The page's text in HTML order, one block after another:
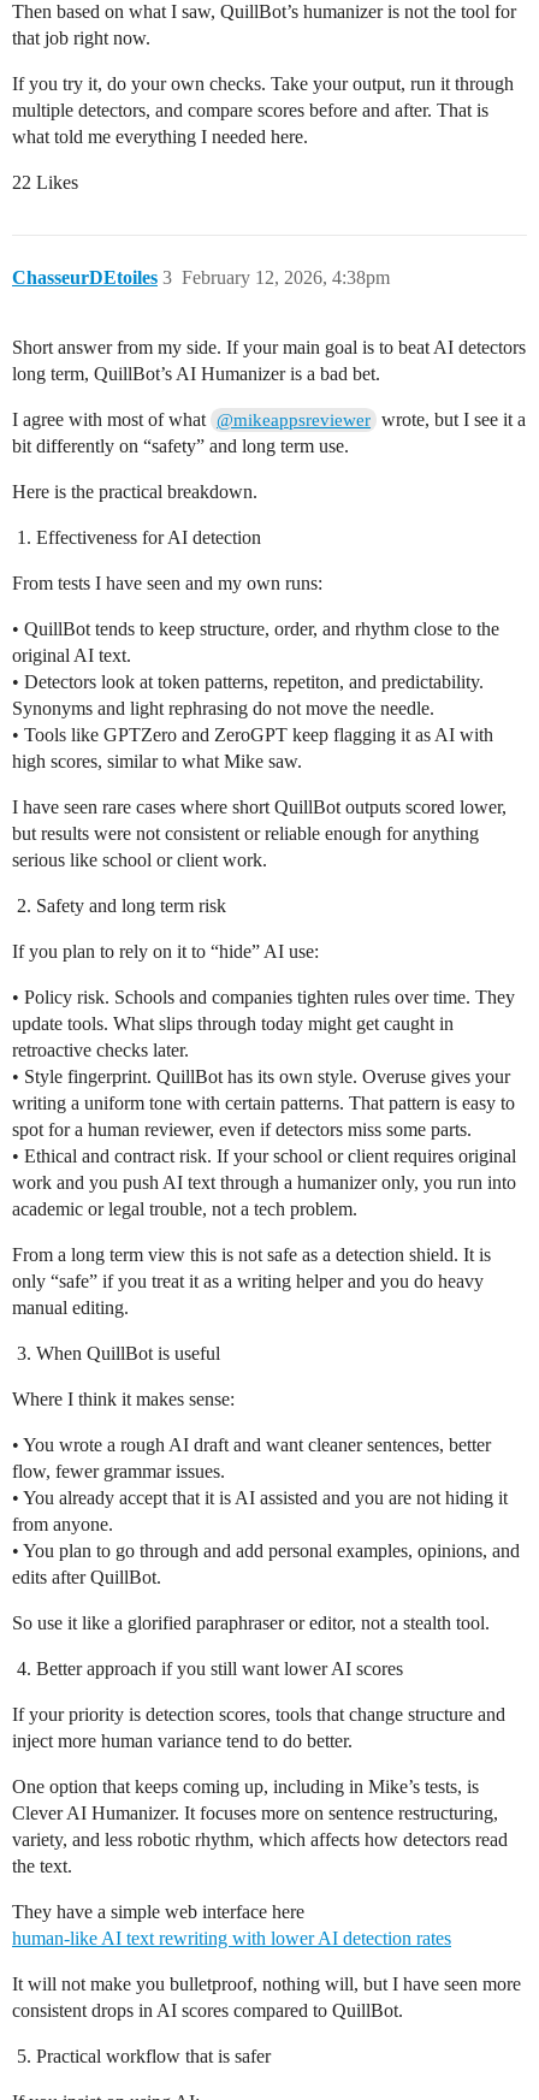
Then based on what I saw, QuillBot’s humanizer is not the tool for
that job right now.
If you try it, do your own checks. Take your output, run it through
multiple detectors, and compare scores before and after. That is
what told me everything I needed here.
22 Likes
ChasseurDEtoiles February 12, 2026, 4:38pm
3
Short answer from my side. If your main goal is to beat AI detectors
long term, QuillBot’s AI Humanizer is a bad bet.
I agree with most of what @mikeappsreviewer wrote, but I see it a
bit differently on “safety” and long term use.
Here is the practical breakdown.
Effectiveness for AI detection
From tests I have seen and my own runs:
• QuillBot tends to keep structure, order, and rhythm close to the
original AI text.
• Detectors look at token patterns, repetiton, and predictability.
Synonyms and light rephrasing do not move the needle.
• Tools like GPTZero and ZeroGPT keep flagging it as AI with
high scores, similar to what Mike saw.
I have seen rare cases where short QuillBot outputs scored lower,
but results were not consistent or reliable enough for anything
serious like school or client work.
Safety and long term risk
If you plan to rely on it to “hide” AI use:
• Policy risk. Schools and companies tighten rules over time. They
update tools. What slips through today might get caught in
retroactive checks later.
• Style fingerprint. QuillBot has its own style. Overuse gives your
writing a uniform tone with certain patterns. That pattern is easy to
spot for a human reviewer, even if detectors miss some parts.
• Ethical and contract risk. If your school or client requires original
work and you push AI text through a humanizer only, you run into
academic or legal trouble, not a tech problem.
From a long term view this is not safe as a detection shield. It is
only “safe” if you treat it as a writing helper and you do heavy
manual editing.
When QuillBot is useful
Where I think it makes sense:
• You wrote a rough AI draft and want cleaner sentences, better
flow, fewer grammar issues.
• You already accept that it is AI assisted and you are not hiding it
from anyone.
• You plan to go through and add personal examples, opinions, and
edits after QuillBot.
So use it like a glorified paraphraser or editor, not a stealth tool.
Better approach if you still want lower AI scores
If your priority is detection scores, tools that change structure and
inject more human variance tend to do better.
One option that keeps coming up, including in Mike’s tests, is
Clever AI Humanizer. It focuses more on sentence restructuring,
variety, and less robotic rhythm, which affects how detectors read
the text.
They have a simple web interface here
human-like AI text rewriting with lower AI detection rates
It will not make you bulletproof, nothing will, but I have seen more
consistent drops in AI scores compared to QuillBot.
Practical workflow that is safer